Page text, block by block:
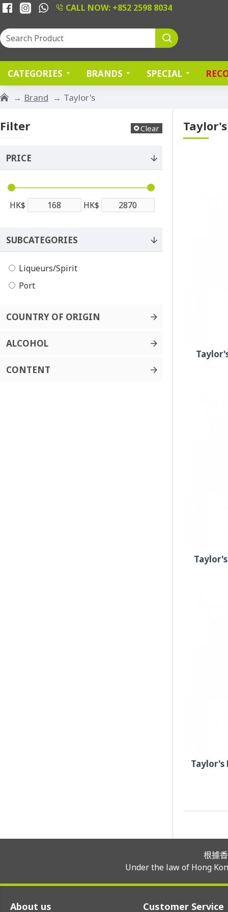
CALL NOW: +852 2598 8034
CATEGORIES BRANDS SPECIAL
Brand Taylor's
Filter Clear
PRICE
HK$ HK$
SUBCATEGORIES
Liqueurs/Spirit
Port
ALCOHOL
CONTENT
COUNTRY OF ORIGIN
Taylor's
Taylor's
根據
Under the law of Hong
About us Customer Service